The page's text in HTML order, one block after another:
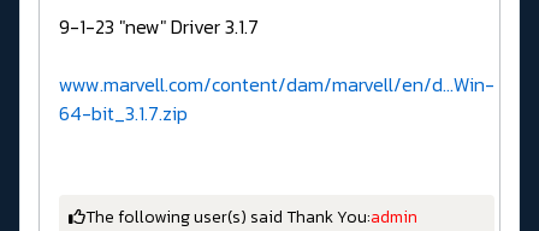
9-1-23 "new" Driver 3.1.7
www.marvell.com/content/dam/marvell/en/d...Win-
64-bit_3.1.7.zip
The following user(s) said Thank You:admin